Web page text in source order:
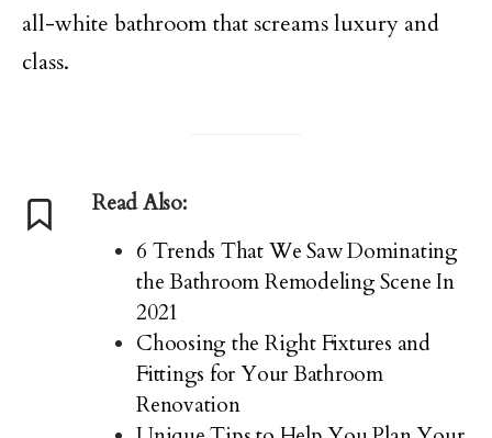
all-white bathroom that screams luxury and
class.
Read Also:
6 Trends That We Saw Dominating
the Bathroom Remodeling Scene In
2021
Choosing the Right Fixtures and
Fittings for Your Bathroom
Renovation